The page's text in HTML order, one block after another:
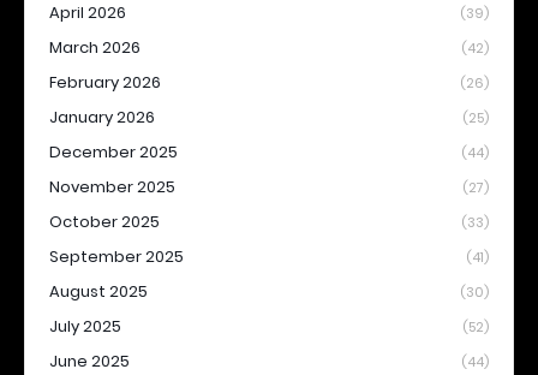
April 2026 (39)
March 2026 (42)
February 2026 (26)
January 2026 (25)
December 2025 (44)
November 2025 (27)
October 2025 (33)
September 2025 (41)
August 2025 (30)
July 2025 (52)
June 2025 (44)